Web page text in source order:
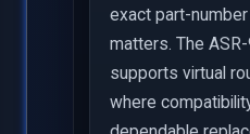
exact part-
matters. The
supports virtual
where